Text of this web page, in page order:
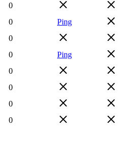
0
0
Ping
0
0
Ping
0
0
0
0